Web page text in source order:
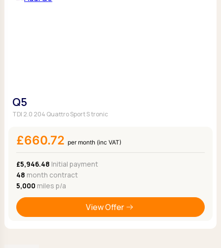
Q5
TDI 2.0 204 Quattro Sport S tronic
£660.72 per month (inc VAT)
£5,946.48 Initial payment
48 month contract
5,000 miles p/a
View Offer